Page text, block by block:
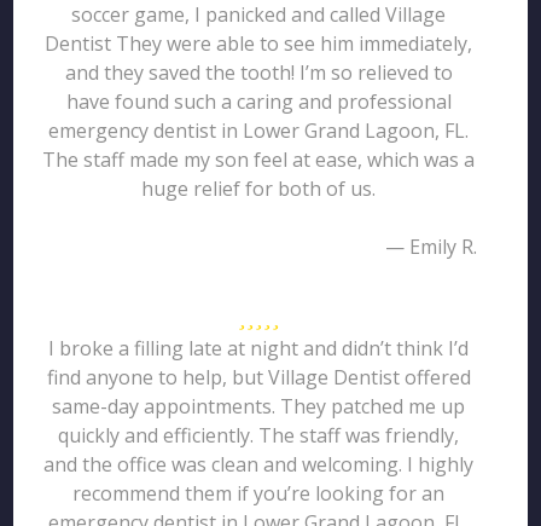
soccer game, I panicked and called Village
Dentist They were able to see him immediately,
and they saved the tooth! I’m so relieved to
have found such a caring and professional
emergency dentist in Lower Grand Lagoon, FL.
The staff made my son feel at ease, which was a
huge relief for both of us.
— Emily R.
I broke a filling late at night and didn’t think I’d
find anyone to help, but Village Dentist offered
same-day appointments. They patched me up
quickly and efficiently. The staff was friendly,
and the office was clean and welcoming. I highly
recommend them if you’re looking for an